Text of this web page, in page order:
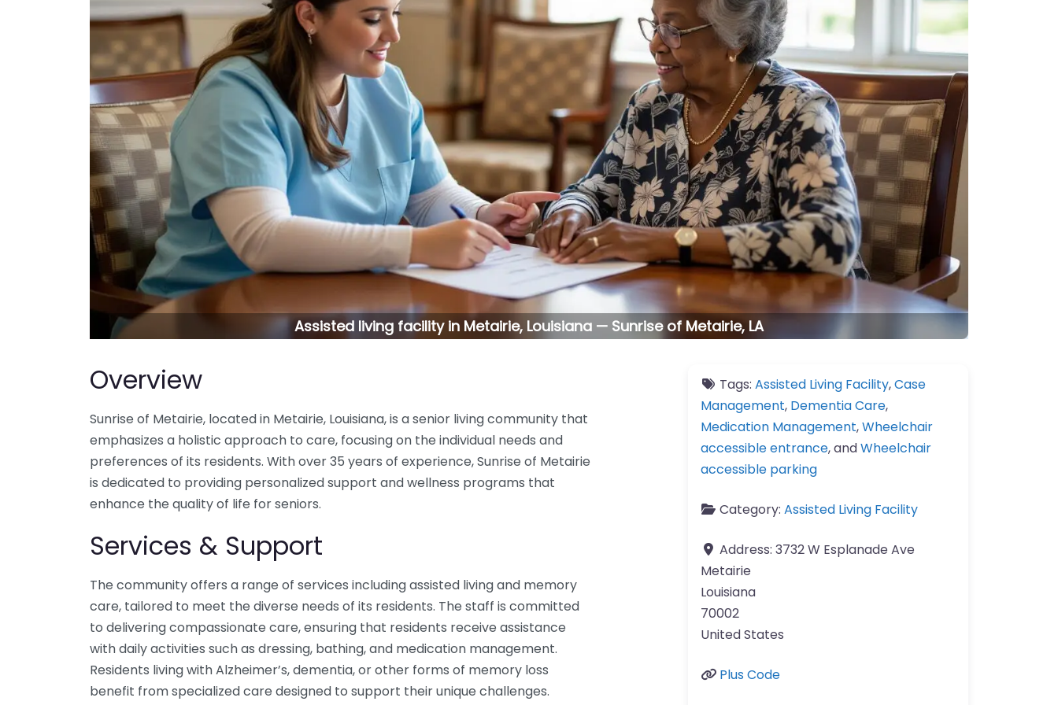
Assisted living facility in Metairie, Louisiana — Sunrise of Metairie, LA
Overview
Sunrise of Metairie, located in Metairie, Louisiana, is a senior living community that
emphasizes a holistic approach to care, focusing on the individual needs and
preferences of its residents. With over 35 years of experience, Sunrise of Metairie
is dedicated to providing personalized support and wellness programs that
enhance the quality of life for seniors.
Services & Support
The community offers a range of services including assisted living and memory
care, tailored to meet the diverse needs of its residents. The staff is committed
to delivering compassionate care, ensuring that residents receive assistance
with daily activities such as dressing, bathing, and medication management.
Residents living with Alzheimer’s, dementia, or other forms of memory loss
benefit from specialized care designed to support their unique challenges.
Tags: Assisted Living Facility,Case
Management, Dementia Care,
Medication Management,Wheelchair
accessible entrance, andWheelchair
accessible parking
Category: Assisted Living Facility
Address: 3732 W Esplanade Ave
Metairie
Louisiana
70002
United States
Plus Code